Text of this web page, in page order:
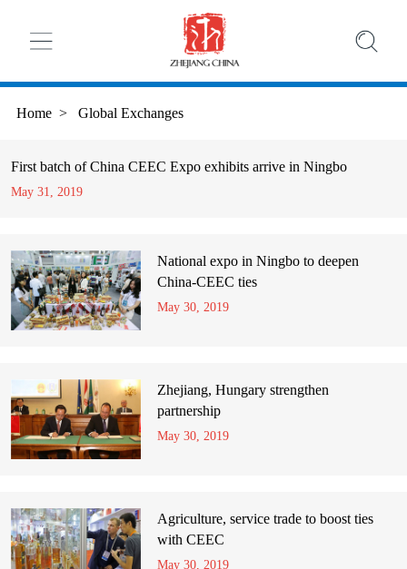
Home > Global Exchanges
First batch of China CEEC Expo exhibits arrive in Ningbo
May 31, 2019
National expo in Ningbo to deepen
China-CEEC ties
May 30, 2019
Zhejiang, Hungary strengthen
partnership
May 30, 2019
Agriculture, service trade to boost ties
with CEEC
May 30, 2019